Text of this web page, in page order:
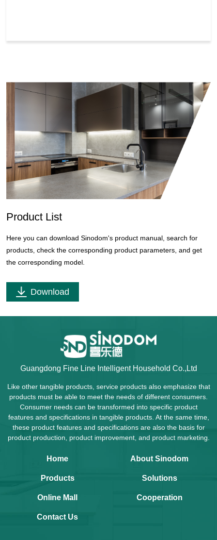
Product List
Here you can download Sinodom's product manual, search for
products, check the corresponding product parameters, and get
the corresponding model.
Download
Guangdong Fine Line Intelligent Household Co.,Ltd
Like other tangible products, service products also emphasize that
products must be able to meet the needs of different consumers.
Consumer needs can be transformed into specific product
features and specifications in tangible products. At the same time,
these product features and specifications are also the basis for
product production, product improvement, and product marketing.
Home About Sinodom
Products Solutions
Online Mall Cooperation
Contact Us